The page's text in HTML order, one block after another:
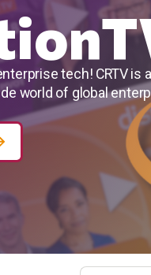
tech! CRTV is
world of global